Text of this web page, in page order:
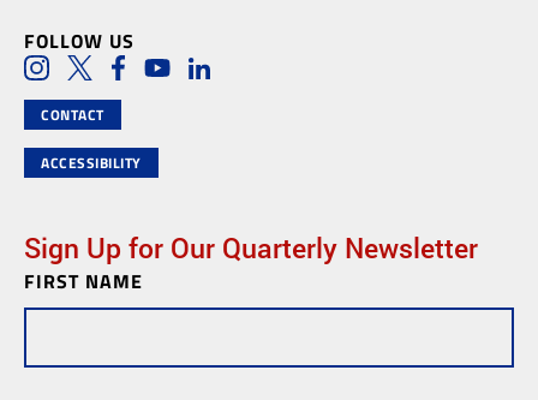
FOLLOW US
Social Media Links
InstagramTwitterFacebook
YoutubeLinkedIn
CONTACT
ACCESSIBILITY
Sign Up for Our Quarterly Newsletter
Newsletter
Subscription
FIRST NAME